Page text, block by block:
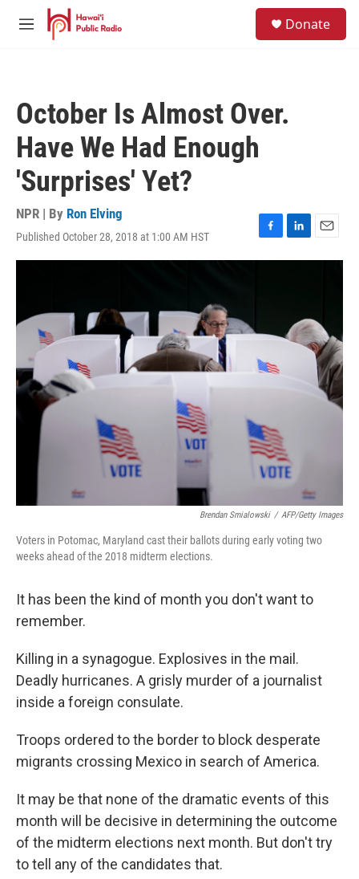
Skip to main content
M
Donate
October Is Almost Over.
Have We Had Enough
'Surprises' Yet?
NPR | By Ron Elving
Published October 28, 2018 at 1:00 AM HST
F
a
o
L
i
I
n
E
m
Brendan Smialowski / AFP/Getty Images
Voters in Potomac, Maryland cast their ballots during early voting two
weeks ahead of the 2018 midterm elections.
It has been the kind of month you don't want to
remember.
Killing in a synagogue. Explosives in the mail.
Deadly hurricanes. A grisly murder of a journalist
inside a foreign consulate.
Troops ordered to the border to block desperate
migrants crossing Mexico in search of America.
It may be that none of the dramatic events of this
month will be decisive in determining the outcome
of the midterm elections next month. But don't try
to tell any of the candidates that.